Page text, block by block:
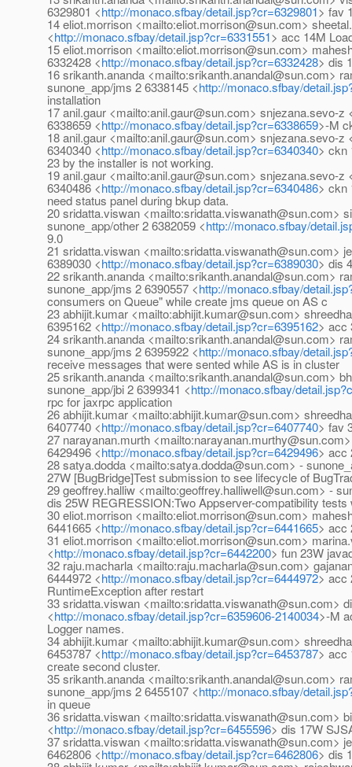
6329801 <http://monaco.sfbay/detail.jsp?cr=6329801> fav
14 eliot.morrison <mailto:eliot.morrison@sun.com>
<http://monaco.sfbay/detail.jsp?cr=6331551> acc 14M
15 eliot.morrison <mailto:eliot.morrison@sun.com>
6332428 <http://monaco.sfbay/detail.jsp?cr=6332428> dis
16 srikanth.ananda <mailto:srikanth.anandal@sun.com>
sunone_app/jms 2 6338145 <http://monaco.sfbay/
installation
17 anil.gaur <mailto:anil.gaur@sun.com> snjezana.sevo-
6338659 <http://monaco.sfbay/detail.jsp?cr=6338659>-M
18 anil.gaur <mailto:anil.gaur@sun.com> snjezana.sevo-
6340340 <http://monaco.sfbay/detail.jsp?cr=6340340> ckn
23 by the installer is not working.
19 anil.gaur <mailto:anil.gaur@sun.com> snjezana.sevo-
6340486 <http://monaco.sfbay/detail.jsp?cr=6340486> ckn
need status panel during bkup data.
20 sridatta.viswan <mailto:sridatta.viswanath@sun.com>
sunone_app/other 2 6382059 <http://monaco.sfbay/
9.0
21 sridatta.viswan <mailto:sridatta.viswanath@sun.com>
6389030 <http://monaco.sfbay/detail.jsp?cr=6389030> dis
22 srikanth.ananda <mailto:srikanth.anandal@sun.com>
sunone_app/jms 2 6390557 <http://monaco.sfbay/
consumers on Queue" while create jms queue on AS c
23 abhijit.kumar <mailto:abhijit.kumar@sun.com>
6395162 <http://monaco.sfbay/detail.jsp?cr=6395162> acc
24 srikanth.ananda <mailto:srikanth.anandal@sun.com>
sunone_app/jms 2 6395922 <http://monaco.sfbay/
receive messages that were sented while AS is in cluster
25 srikanth.ananda <mailto:srikanth.anandal@sun.com>
sunone_app/jbi 2 6399341 <http://monaco.sfbay/
rpc for jaxrpc application
26 abhijit.kumar <mailto:abhijit.kumar@sun.com>
6407740 <http://monaco.sfbay/detail.jsp?cr=6407740> fav
27 narayanan.murth
6429496 <http://monaco.sfbay/detail.jsp?cr=6429496> acc
28 satya.dodda <mailto:satya.dodda@sun.com> -
27W [BugBridge]Test submission to see lifecycle of
29 geoffrey.halliw <mailto:geoffrey.halliwell@sun.com> -
dis 25W REGRESSION:Two Appserver-compatibility tests
30 eliot.morrison <mailto:eliot.morrison@sun.com>
6441665 <http://monaco.sfbay/detail.jsp?cr=6441665> acc
31 eliot.morrison <mailto:eliot.morrison@sun.com>
<http://monaco.sfbay/detail.jsp?cr=6442200> fun 23W
32 raju.macharla <mailto:raju.macharla@sun.com>
6444972 <http://monaco.sfbay/detail.jsp?cr=6444972> acc
RuntimeException after restart
33 sridatta.viswan <mailto:sridatta.viswanath@sun.com>
<http://monaco.sfbay/detail.jsp?cr=6359606-2140034>-M
Logger names.
34 abhijit.kumar <mailto:abhijit.kumar@sun.com>
6453787 <http://monaco.sfbay/detail.jsp?cr=6453787> acc
create second cluster.
35 srikanth.ananda <mailto:srikanth.anandal@sun.com>
sunone_app/jms 2 6455107 <http://monaco.sfbay/
in queue
36 sridatta.viswan <mailto:sridatta.viswanath@sun.com>
<http://monaco.sfbay/detail.jsp?cr=6455596> dis 17W
37 sridatta.viswan <mailto:sridatta.viswanath@sun.com>
6462806 <http://monaco.sfbay/detail.jsp?cr=6462806> dis